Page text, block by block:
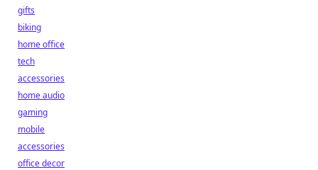
gifts
biking
home office
tech
accessories
home audio
gaming
mobile
accessories
office decor